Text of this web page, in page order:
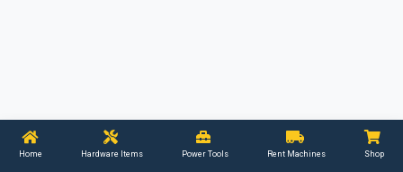
Home Hardware Items Power Tools Rent Machines Shop